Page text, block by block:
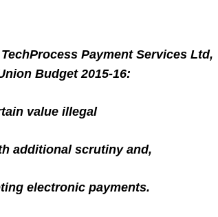
a
g
y
Li
k
sk
y
l gl
e
sl
at
Payment Services Ltd,
Budget 2015-16:
value illegal
additional scrutiny and,
electronic payments.